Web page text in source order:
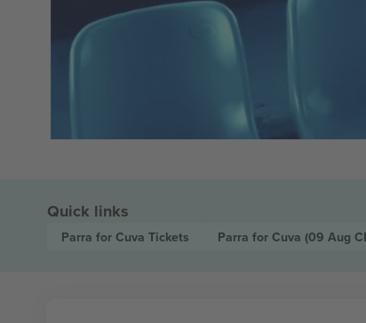
Quick links
Parra for Cuva Tickets Parra for Cuva (09 Aug